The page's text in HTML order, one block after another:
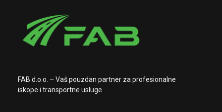
FAB d.o.o. – Vaš pouzdan partner za profesionalne
iskope i transportne usluge.